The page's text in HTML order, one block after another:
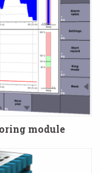
module